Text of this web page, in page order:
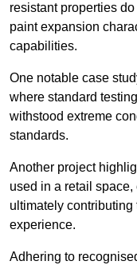
resistant properties
paint expansion
capabilities.
One notable case
where standard
withstood extreme
standards.
Another project
used in a retail
ultimately contributing
experience.
Adhering to